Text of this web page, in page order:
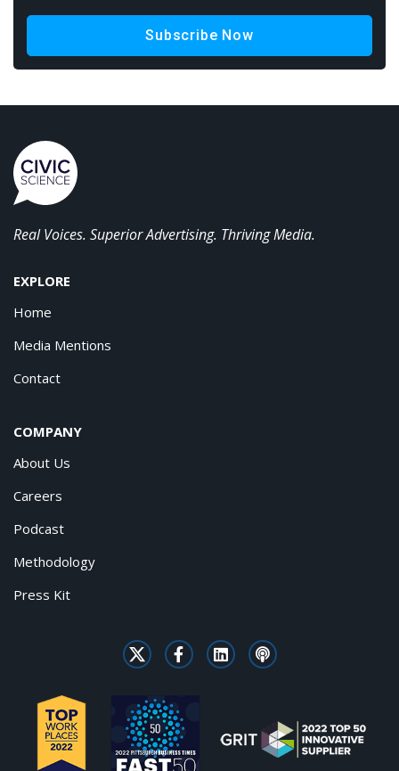
Subscribe Now
Real Voices. Superior Advertising. Thriving Media.
EXPLORE
Home
Media Mentions
Contact
COMPANY
About Us
Careers
Podcast
Methodology
Press Kit